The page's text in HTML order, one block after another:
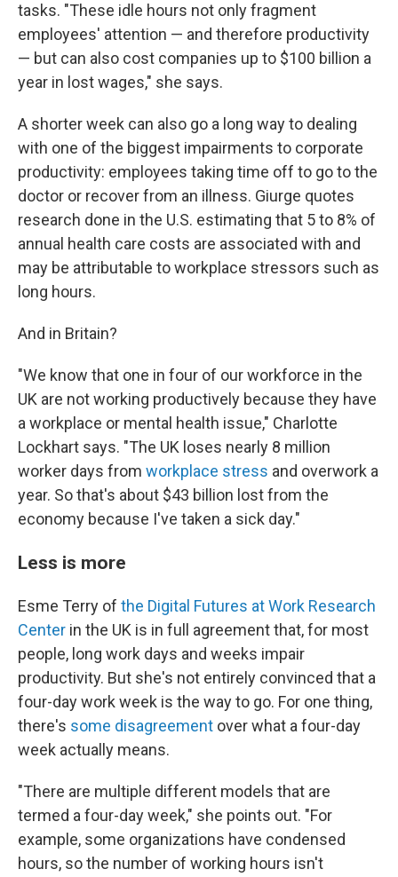
tasks. "These idle hours not only fragment
employees' attention — and therefore productivity
— but can also cost companies up to $100 billion a
year in lost wages," she says.
A shorter week can also go a long way to dealing
with one of the biggest impairments to corporate
productivity: employees taking time off to go to the
doctor or recover from an illness. Giurge quotes
research done in the U.S. estimating that 5 to 8% of
annual health care costs are associated with and
may be attributable to workplace stressors such as
long hours.
And in Britain?
"We know that one in four of our workforce in the
UK are not working productively because they have
a workplace or mental health issue," Charlotte
Lockhart says. "The UK loses nearly 8 million
worker days from workplace stress and overwork a
year. So that's about $43 billion lost from the
economy because I've taken a sick day."
Less is more
Esme Terry of the Digital Futures at Work Research
Center in the UK is in full agreement that, for most
people, long work days and weeks impair
productivity. But she's not entirely convinced that a
four-day work week is the way to go. For one thing,
there's some disagreement over what a four-day
week actually means.
"There are multiple different models that are
termed a four-day week," she points out. "For
example, some organizations have condensed
hours, so the number of working hours isn't